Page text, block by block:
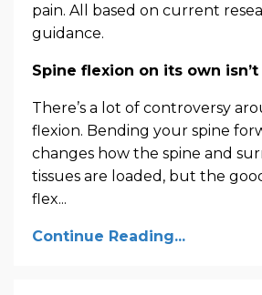
pain. All based on current
guidance.
Spine flexion on its own
There’s a lot of controversy
flexion. Bending your spine
changes how the spine and
tissues are loaded, but the
flex...
Continue Reading...